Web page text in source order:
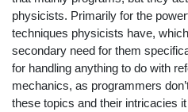
physicists. Primarily for the
techniques physicists have,
secondary need for them
for handling anything to do with
mechanics, as programmers
these topics and their intricacies